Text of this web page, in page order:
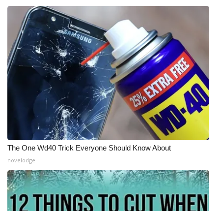
The One Wd40 Trick Everyone Should Know About
novelodge